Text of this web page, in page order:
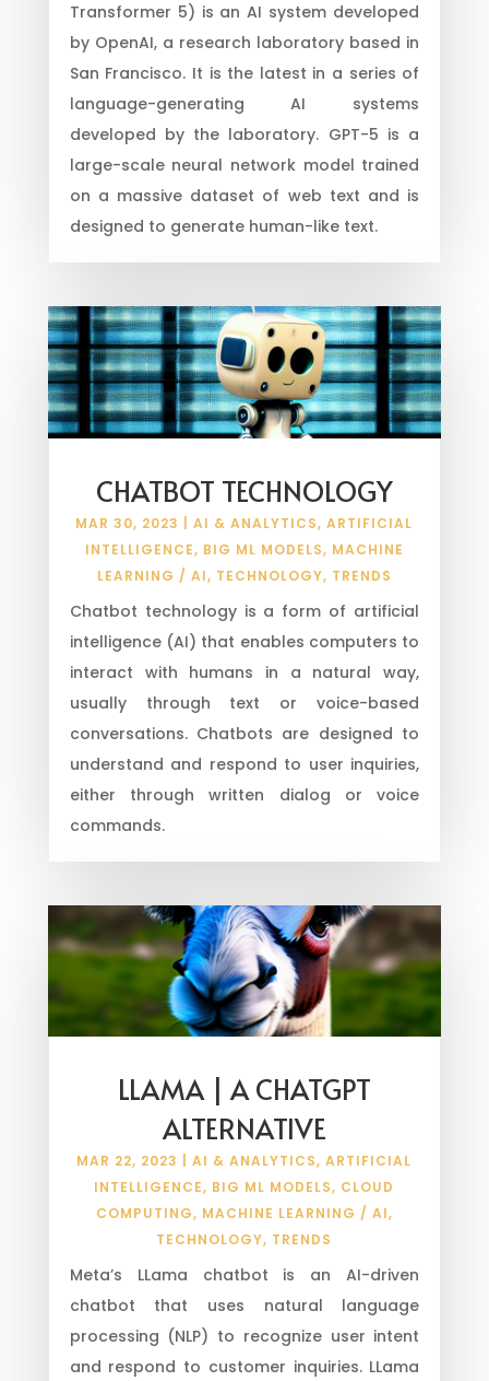
Transformer 5) is an AI system developed
by OpenAI, a research laboratory based in
San Francisco. It is the latest in a series of
language-generating AI systems
developed by the laboratory. GPT-5 is a
large-scale neural network model trained
on a massive dataset of web text and is
designed to generate human-like text.
CHATBOT TECHNOLOGY
MAR 30, 2023 |AI & ANALYTICS,ARTIFICIAL
INTELLIGENCE, BIG ML MODELS, MACHINE
LEARNING / AI, TECHNOLOGY, TRENDS
Chatbot technology is a form of artificial
intelligence (AI) that enables computers to
interact with humans in a natural way,
usually through text or voice-based
conversations. Chatbots are designed to
understand and respond to user inquiries,
either through written dialog or voice
commands.
LLAMA | A CHATGPT
ALTERNATIVE
MAR 22, 2023 |AI & ANALYTICS,ARTIFICIAL
INTELLIGENCE, BIG ML MODELS, CLOUD
COMPUTING, MACHINE LEARNING / AI,
TECHNOLOGY, TRENDS
Meta’s LLama chatbot is an AI-driven
chatbot that uses natural language
processing (NLP) to recognize user intent
and respond to customer inquiries. LLama